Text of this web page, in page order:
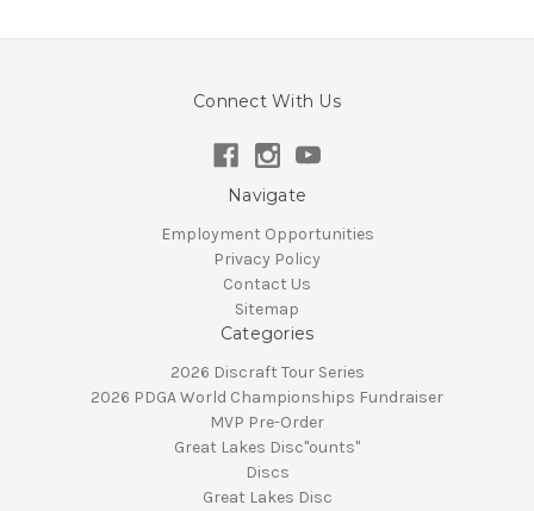
Connect With Us
Navigate
Employment Opportunities
Privacy Policy
Contact Us
Sitemap
Categories
2026 Discraft Tour Series
2026 PDGA World Championships Fundraiser
MVP Pre-Order
Great Lakes Disc"ounts"
Discs
Great Lakes Disc